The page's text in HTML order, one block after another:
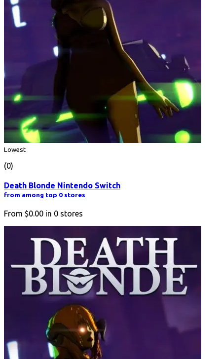
Lowest
(0)
Death Blonde Nintendo Switch
from among top 0 stores
From $0.00 in 0 stores